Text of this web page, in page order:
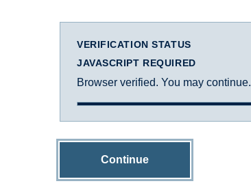
VERIFICATION STATUS
JAVASCRIPT REQUIRED
Browser verified. You may continue.
Continue